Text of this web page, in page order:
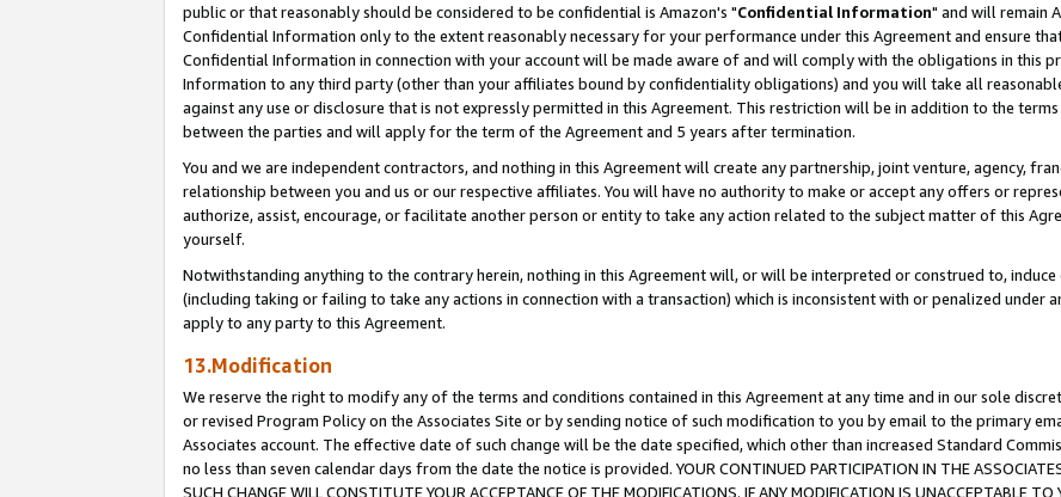
public or that reasonably should be considered to be confidential is Amazon's "Confidential Information" and will remain
Confidential Information only to the extent reasonably necessary for your performance under this Agreement and ensure
Confidential Information in connection with your account will be made aware of and will comply with the obligations in this
Information to any third party (other than your affiliates bound by confidentiality obligations) and you will take all
against any use or disclosure that is not expressly permitted in this Agreement. This restriction will be in addition to the
between the parties and will apply for the term of the Agreement and 5 years after termination.
You and we are independent contractors, and nothing in this Agreement will create any partnership, joint venture, agency,
relationship between you and us or our respective affiliates. You will have no authority to make or accept any offers or
authorize, assist, encourage, or facilitate another person or entity to take any action related to the subject matter of this
yourself.
Notwithstanding anything to the contrary herein, nothing in this Agreement will, or will be interpreted or construed to,
(including taking or failing to take any actions in connection with a transaction) which is inconsistent with or penalized under
apply to any party to this Agreement.
13.Modification
We reserve the right to modify any of the terms and conditions contained in this Agreement at any time and in our sole
or revised Program Policy on the Associates Site or by sending notice of such modification to you by email to the primary
Associates account. The effective date of such change will be the date specified, which other than increased Standard
no less than seven calendar days from the date the notice is provided. YOUR CONTINUED PARTICIPATION IN THE ASSOCIATES
SUCH CHANGE WILL CONSTITUTE YOUR ACCEPTANCE OF THE MODIFICATIONS. IF ANY MODIFICATION IS UNACCEPTABLE